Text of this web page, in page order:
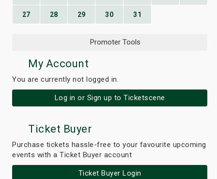
27 28 29 30 31
Promoter Tools
My Account
You are currently not logged in.
Log in or Sign up to Ticketscene
Ticket Buyer
Purchase tickets hassle-free to your favourite upcoming
events with a Ticket Buyer account
Ticket Buyer Login